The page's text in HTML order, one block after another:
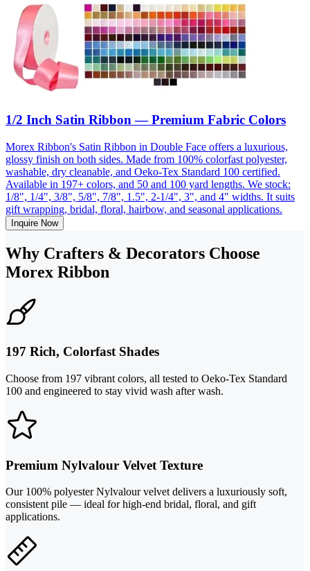
1/2 Inch Satin Ribbon — Premium Fabric Colors
Morex Ribbon's Satin Ribbon in Double Face offers a luxurious,
glossy finish on both sides. Made from 100% colorfast polyester,
washable, dry cleanable, and Oeko-Tex Standard 100 certified.
Available in 197+ colors, and 50 and 100 yard lengths. We stock:
1/8", 1/4", 3/8", 5/8", 7/8", 1.5", 2-1/4", 3", and 4" widths. It suits
gift wrapping, bridal, floral, hairbow, and seasonal applications.
Inquire Now
Why Crafters & Decorators Choose
Morex Ribbon
197 Rich, Colorfast Shades
Choose from 197 vibrant colors, all tested to Oeko-Tex Standard
100 and engineered to stay vivid wash after wash.
Premium Nylvalour Velvet Texture
Our 100% polyester Nylvalour velvet delivers a luxuriously soft,
consistent pile — ideal for high-end bridal, floral, and gift
applications.